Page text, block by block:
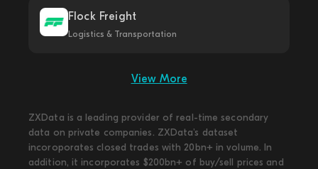
Flock Freight
Logistics & Transportation
View More
ZXData is a leading provider of real-time secondary
data on private companies. ZXData's dataset
incoroporates closed trades with 20bn+ in volume. In
addition, it incorporates $200bn+ of buy/sell prices and